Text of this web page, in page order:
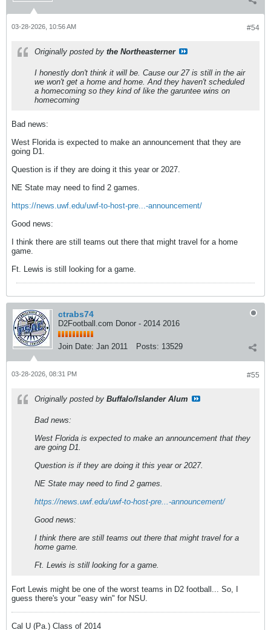
#54
03-28-2026, 10:56 AM
Originally posted by the Northeasterner
I honestly don't think it will be. Cause our 27 is still in the air
we won't get a home and home. And they haven't scheduled
a homecoming so they kind of like the garuntee wins on
homecoming
Bad news:
West Florida is expected to make an announcement that they are
going D1.
Question is if they are doing it this year or 2027.
NE State may need to find 2 games.
https://news.uwf.edu/uwf-to-host-pre...-announcement/
Good news:
I think there are still teams out there that might travel for a home
game.
Ft. Lewis is still looking for a game.
ctrabs74
D2Football.com Donor - 2014 2016
Join Date: Jan 2011 Posts: 13529
#55
03-28-2026, 08:31 PM
Originally posted by Buffalo/Islander Alum
Bad news:
West Florida is expected to make an announcement that they
are going D1.
Question is if they are doing it this year or 2027.
NE State may need to find 2 games.
https://news.uwf.edu/uwf-to-host-pre...-announcement/
Good news:
I think there are still teams out there that might travel for a
home game.
Ft. Lewis is still looking for a game.
Fort Lewis might be one of the worst teams in D2 football... So, I
guess there's your "easy win" for NSU.
Cal U (Pa.) Class of 2014